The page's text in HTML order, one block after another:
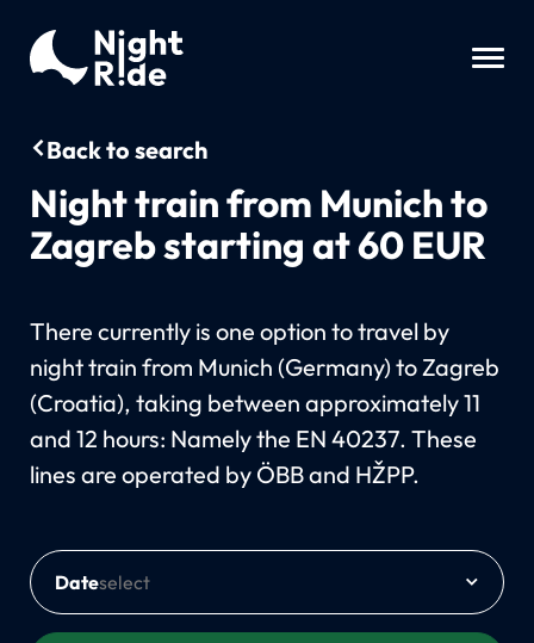
Back to search
Night train from Munich to
Zagreb starting at 60 EUR
There currently is one option to travel by
night train from Munich (Germany) to Zagreb
(Croatia), taking between approximately 11
and 12 hours: Namely the EN 40237. These
lines are operated by ÖBB and HŽPP.
Date